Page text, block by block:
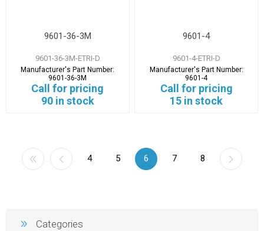
9601-36-3M
9601-36-3M-ETRI-D
Manufacturer's Part Number:
9601-36-3M
Call for pricing
90 in stock
9601-4
9601-4-ETRI-D
Manufacturer's Part Number:
9601-4
Call for pricing
15 in stock
4 5 6 7 8
Categories